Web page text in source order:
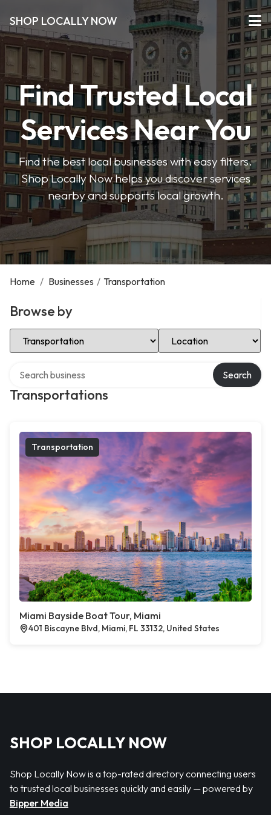
SHOP LOCALLY NOW
Find Trusted Local
Services Near You
Find the best local businesses with easy filters.
Shop Locally Now helps you discover services
nearby and supports local growth.
Home / Businesses / Transportation
Browse by
Select Category Select Location
Transportations
Search
Transportation
Miami Bayside Boat Tour, Miami
401 Biscayne Blvd, Miami, FL 33132, United States
SHOP LOCALLY NOW
Shop Locally Now is a top-rated directory connecting users
to trusted local businesses quickly and easily — powered by
Bipper Media